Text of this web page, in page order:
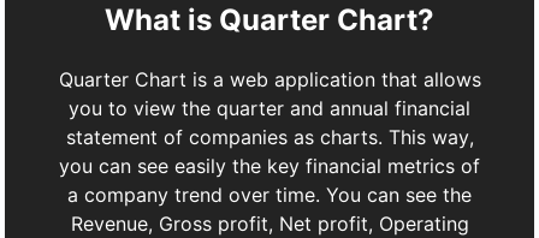
What is Quarter Chart?
Quarter Chart is a web application that allows
you to view the quarter and annual financial
statement of companies as charts. This way,
you can see easily the key financial metrics of
a company trend over time. You can see the
Revenue, Gross profit, Net profit, Operating